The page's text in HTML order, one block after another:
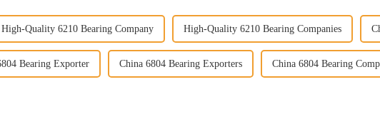
High-Quality 6210 Bearing Company High-Quality 6210 Bearing Companies
Bearing Exporter China 6804 Bearing Exporters China 6804 Bearing